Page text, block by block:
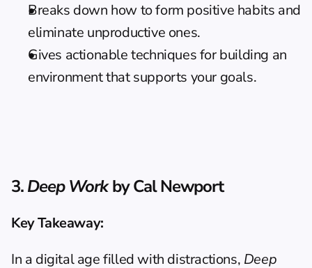
Breaks down how to form positive habits and
eliminate unproductive ones.
Gives actionable techniques for building an
environment that supports your goals.
3. Deep Work by Cal Newport
Key Takeaway:
In a digital age filled with distractions, Deep